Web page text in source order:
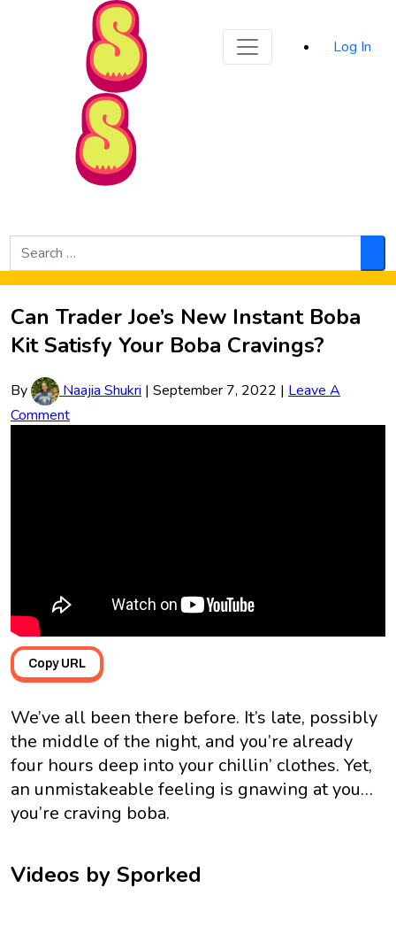
Skip to Main Content
Log In
Search
for:
Can Trader Joe’s New Instant Boba
Kit Satisfy Your Boba Cravings?
By Naajia Shukri | September 7, 2022 | Leave A
Comment
Copy URL
We’ve all been there before. It’s late, possibly
the middle of the night, and you’re already
four hours deep into your chillin’ clothes. Yet,
an unmistakeable feeling is gnawing at you…
you’re craving boba.
Videos by Sporked